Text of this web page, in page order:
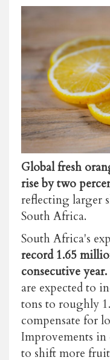
Global fresh
rise by two
reflecting larger
South Africa.
South Africa's
record 1.65
consecutive year.
are expected to
tons to roughly
compensate for
Improvements in
to shift more